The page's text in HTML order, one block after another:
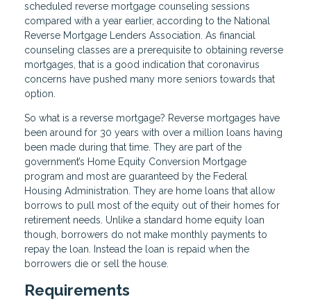
scheduled reverse mortgage counseling sessions
compared with a year earlier, according to the National
Reverse Mortgage Lenders Association. As financial
counseling classes are a prerequisite to obtaining reverse
mortgages, that is a good indication that coronavirus
concerns have pushed many more seniors towards that
option.
So what is a reverse mortgage? Reverse mortgages have
been around for 30 years with over a million loans having
been made during that time. They are part of the
government’s Home Equity Conversion Mortgage
program and most are guaranteed by the Federal
Housing Administration. They are home loans that allow
borrows to pull most of the equity out of their homes for
retirement needs. Unlike a standard home equity loan
though, borrowers do not make monthly payments to
repay the loan. Instead the loan is repaid when the
borrowers die or sell the house.
Requirements